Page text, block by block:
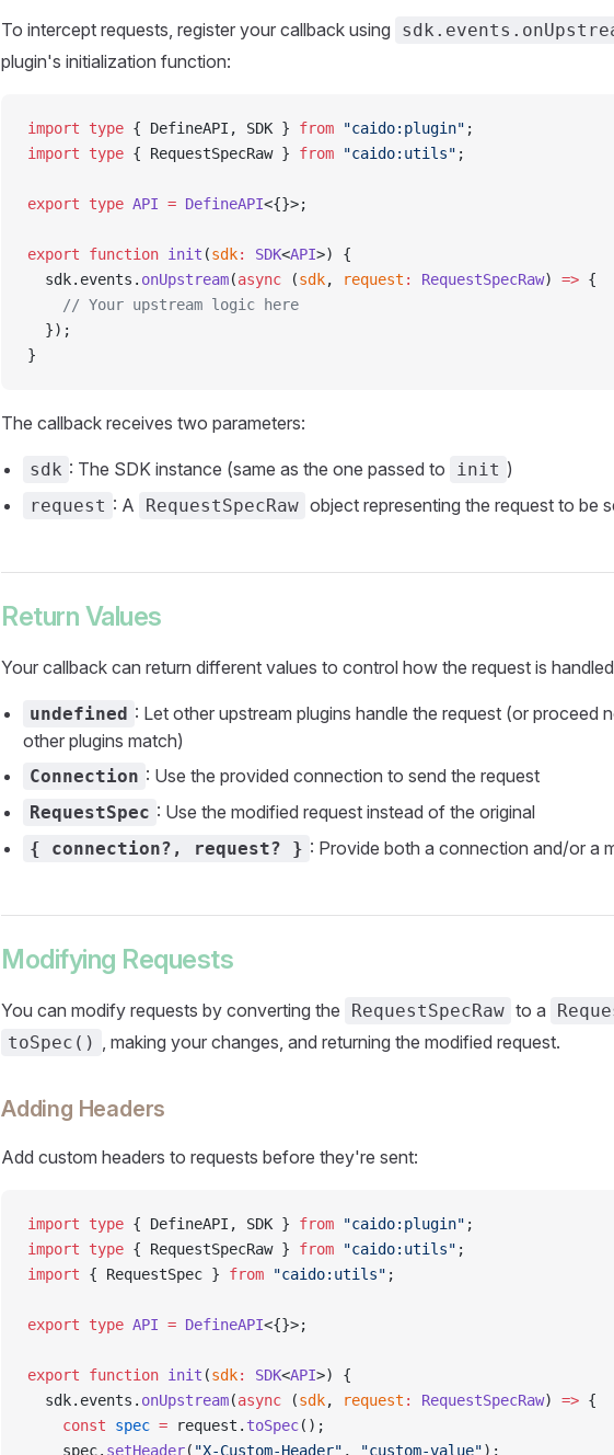
To intercept requests, register your callback using
plugin's initialization function:
import type { DefineAPI, SDK } from "caido:plugin" ;
import type { RequestSpecRaw } from "caido:utils" ;
export type API = DefineAPI<{}>;
export function init (sdk: SDK<API>) {
  sdk.events.
onUpstream(async (sdk, request : RequestSpecRaw) => {
    // Your upstream logic here
  });
}
The callback receives two parameters:
sdk : The SDK instance (same as the one passed to init )
request : A RequestSpecRaw object representing the request to be
Return Values
Your callback can return different values to control how the request is
undefined : Let other upstream plugins handle the request (or proceed
other plugins match)
Connection : Use the provided connection to send the request
RequestSpec : Use the modified request instead of the original
{ connection?, request? } : Provide both a connection and/or a
Modifying Requests
You can modify requests by converting the RequestSpecRaw to a
toSpec() , making your changes, and returning the modified request.
Adding Headers
Add custom headers to requests before they're sent:
import type { DefineAPI, SDK } from "caido:plugin" ;
import type { RequestSpecRaw } from "caido:utils" ;
import { RequestSpec } from "caido:utils" ;
export type API = DefineAPI<{}>;
export function init (sdk: SDK<API>) {
  sdk.events.
onUpstream(async (sdk, request : RequestSpecRaw) => {
    const
spec = request. toSpec();
    spec.
setHeader( "X-Custom-Header" , "custom-value");